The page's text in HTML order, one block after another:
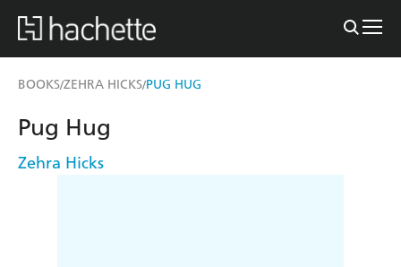
BOOKS/ZEHRA HICKS/PUG HUG
Pug Hug
Zehra Hicks